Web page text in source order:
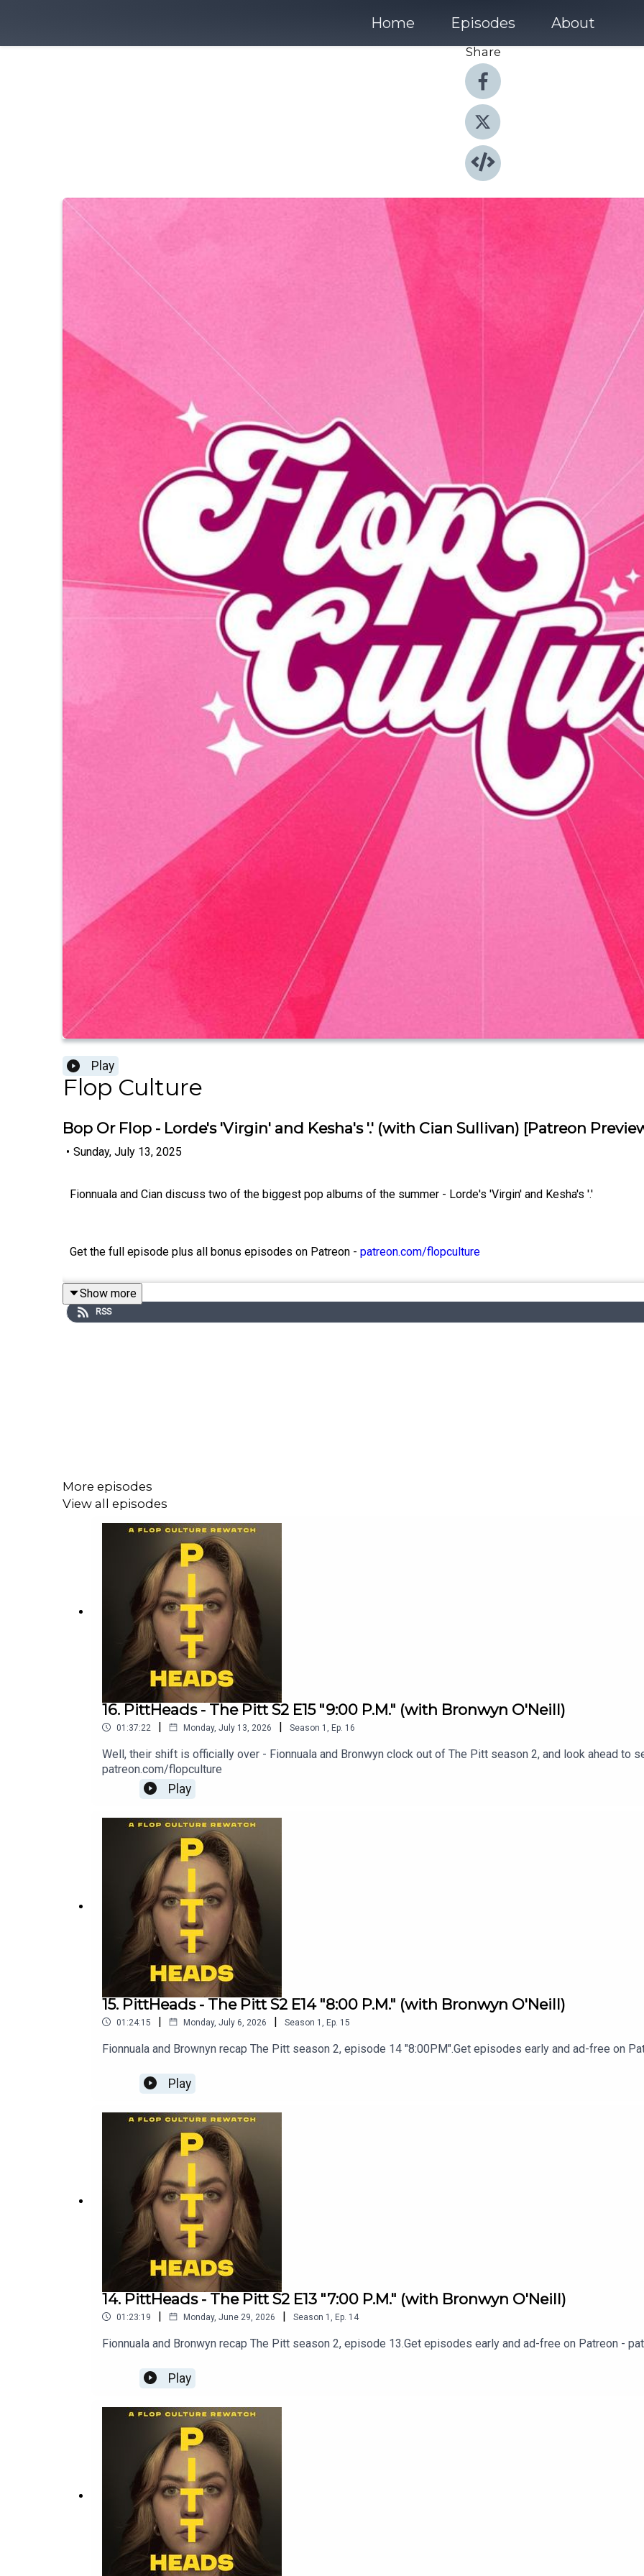
Home Episodes About
Share
Play
Flop Culture
Bop Or Flop - Lorde's 'Virgin' and Kesha's '.' (with Cian Sullivan) [Patreon
• Sunday, July 13, 2025
Fionnuala and Cian discuss two of the biggest pop albums of the summer - Lorde's 'Virgin' and Kesha's '.'
Get the full episode plus all bonus episodes on Patreon - patreon.com/flopculture
Show more
RSS
More episodes
View all episodes
16. PittHeads - The Pitt S2 E15 "9:00 P.M." (with Bronwyn O'Neill)
01:37:22 | Monday, July 13, 2026 | Season 1 Ep. 16
Well, their shift is officially over - Fionnuala and Bronwyn clock out of The Pitt season 2, and look ahead to
patreon.com/flopculture
Play
15. PittHeads - The Pitt S2 E14 "8:00 P.M." (with Bronwyn O'Neill)
01:24:15 | Monday, July 6, 2026 | Season 1 Ep. 15
Fionnuala and Brownyn recap The Pitt season 2, episode 14 "8:00PM".Get episodes early and ad-free on
Play
14. PittHeads - The Pitt S2 E13 "7:00 P.M." (with Bronwyn O'Neill)
01:23:19 | Monday, June 29, 2026 | Season 1 Ep. 14
Fionnuala and Bronwyn recap The Pitt season 2, episode 13.Get episodes early and ad-free on Patreon -
Play